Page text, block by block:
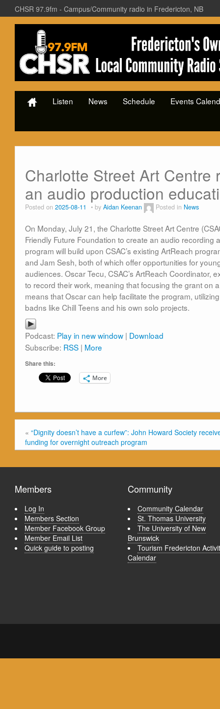
CHSR 97.9fm - Campus/Community radio in Fredericton, NB
Listen News Schedule Events
Charlotte Street Art
an audio production
Posted on 2025-08-11 by Aidan Keenan Posted in News
On Monday, July 21, the Charlotte Street Art Centre
Friendly Future Foundation to create an audio
program will build upon CSAC’s existing ArtReach
and Jam Sesh, both of which offer opportunities for
audiences. Oscar Tecu, CSAC’s ArtReach Coordinator,
to record their work, meaning that focusing the grant on
means that Oscar can help facilitate the program,
badns like Chill Teens and his own solo projects.
Podcast: Play in new window | Download
Subscribe: RSS | More
Share this:
More
« “Dignity doesn’t have a curfew”: John Howard Society
funding for overnight outreach program
Members
Log In
Members Section
Member Facebook Group
Member Email List
Quick guide to posting
Community
Community Calendar
St. Thomas University
The University of New
Brunswick
Tourism Fredericton
Calendar